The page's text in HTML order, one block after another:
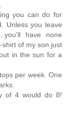
you can do for
Unless you leave
have none
of my son just
in the sun for a
per week. One
of 4 would do 8!